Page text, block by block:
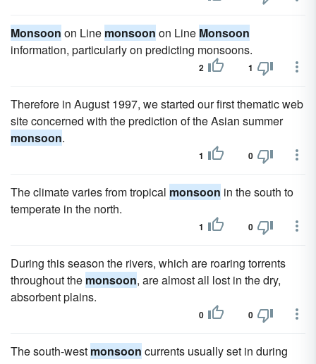
Monsoon on Line monsoon on Line Monsoon
information, particularly on predicting monsoons.
2 1
Therefore in August 1997, we started our first thematic web
site concerned with the prediction of the Asian summer
monsoon.
1 0
The climate varies from tropical monsoon in the south to
temperate in the north.
1 0
During this season the rivers, which are roaring torrents
throughout the monsoon, are almost all lost in the dry,
absorbent plains.
0 0
The south-west monsoon currents usually set in during